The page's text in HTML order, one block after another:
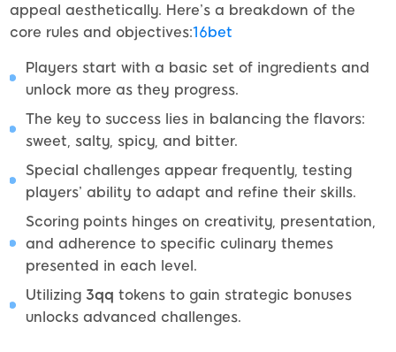
appeal aesthetically. Here’s a breakdown of the
core rules and objectives:16bet
Players start with a basic set of ingredients and
unlock more as they progress.
The key to success lies in balancing the flavors:
sweet, salty, spicy, and bitter.
Special challenges appear frequently, testing
players’ ability to adapt and refine their skills.
Scoring points hinges on creativity, presentation,
and adherence to specific culinary themes
presented in each level.
Utilizing 3qq tokens to gain strategic bonuses
unlocks advanced challenges.